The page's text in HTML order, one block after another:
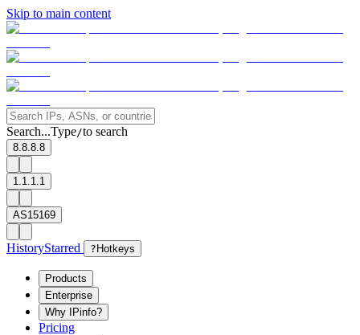
Skip to main content
Search...Type/to search
8.8.8.8
1.1.1.1
AS15169
HistoryStarred ? Hotkeys
Products
Enterprise
Why IPinfo?
Pricing